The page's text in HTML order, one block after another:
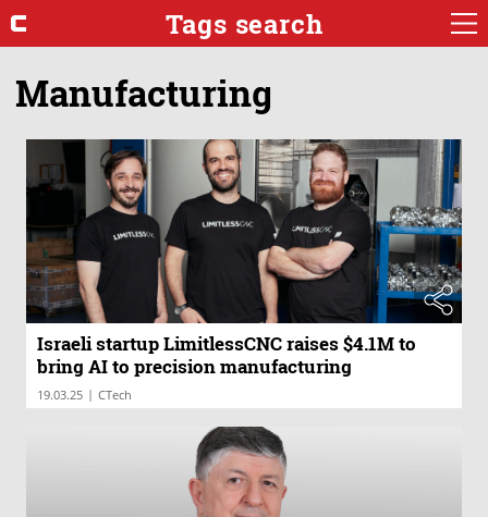
Tags search
Manufacturing
Israeli startup LimitlessCNC raises $4.1M to
bring AI to precision manufacturing
19.03.25 | CTech